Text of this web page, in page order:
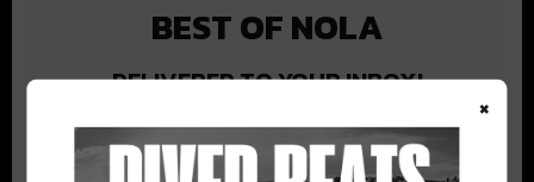
BEST OF NOLA
DELIVERED TO YOUR INBOX!
×